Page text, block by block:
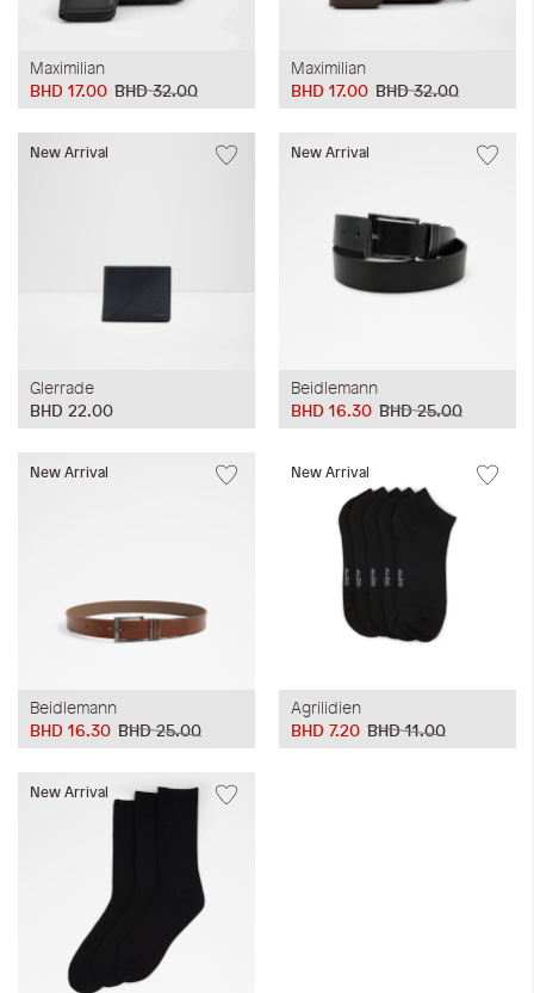
Maximilian
BHD 32.00
BHD 17.00
Maximilian
BHD 32.00
BHD 17.00
New Arrival
Glerrade
BHD 22.00
New Arrival
Beidlemann
BHD 25.00
BHD 16.30
New Arrival
Beidlemann
BHD 25.00
BHD 16.30
New Arrival
Agrilidien
BHD 11.00
BHD 7.20
New Arrival